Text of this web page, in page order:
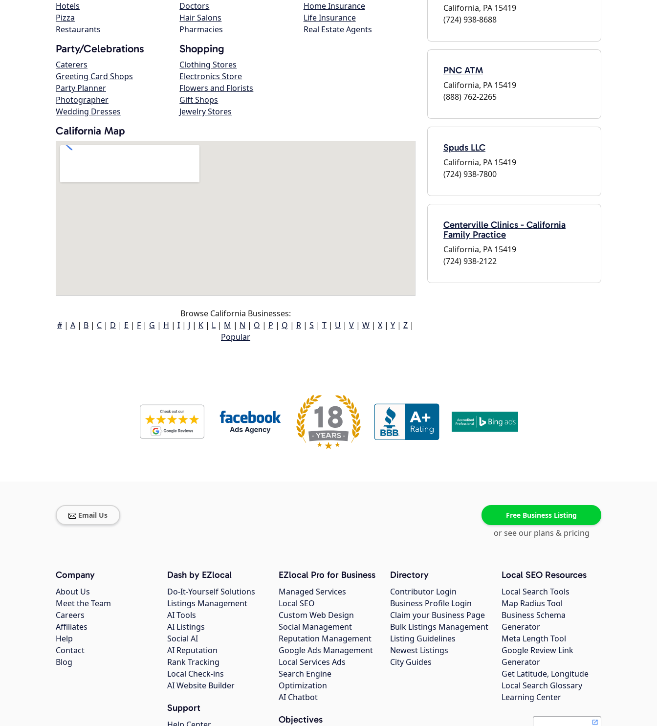
Hotels
Pizza
Restaurants
Doctors
Hair Salons
Pharmacies
Home Insurance
Life Insurance
Real Estate Agents
Party/Celebrations
Caterers
Greeting Card Shops
Party Planner
Photographer
Wedding Dresses
Shopping
Clothing Stores
Electronics Store
Flowers and Florists
Gift Shops
Jewelry Stores
California Map
Browse California Businesses:
# | A | B | C | D | E | F | G | H | I | J | K | L | M | N | O | P | Q | R | S | T | U | V | W | X | Y | Z |
Popular
California, PA 15419
(724) 938-8688
PNC ATM
California, PA 15419
(888) 762-2265
Spuds LLC
California, PA 15419
(724) 938-7800
Centerville Clinics - California
Family Practice
California, PA 15419
(724) 938-2122
Email Us Free Business Listing
or see our plans & pricing
Company
About Us
Meet the Team
Careers
Affiliates
Help
Contact
Blog
Dash by EZlocal
Do-It-Yourself Solutions
Listings Management
AI Tools
AI Listings
Social AI
AI Reputation
Rank Tracking
Local Check-ins
AI Website Builder
Support
EZlocal Pro for Business
Managed Services
Local SEO
Custom Web Design
Social Management
Reputation Management
Google Ads Management
Local Services Ads
Search Engine
Optimization
AI Chatbot
Objectives
Directory
Contributor Login
Business Profile Login
Claim your Business Page
Bulk Listings Management
Listing Guidelines
Newest Listings
City Guides
Local SEO Resources
Local Search Tools
Map Radius Tool
Business Schema
Generator
Meta Length Tool
Google Review Link
Generator
Get Latitude, Longitude
Local Search Glossary
Learning Center